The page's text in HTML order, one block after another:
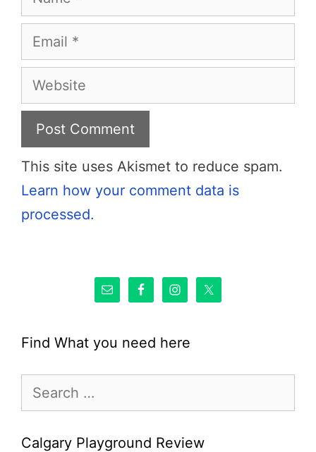
Email
Website
This site uses Akismet to reduce spam.
Learn how your comment data is
processed.
Find What you need here
for:
Calgary Playground Review